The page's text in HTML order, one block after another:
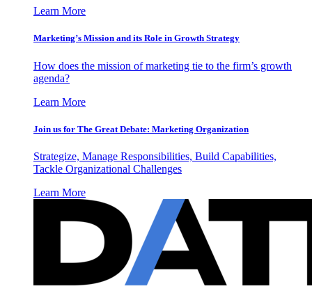
Learn More
Marketing’s Mission and its Role in Growth Strategy
How does the mission of marketing tie to the firm’s growth
agenda?
Learn More
Join us for The Great Debate: Marketing Organization
Strategize, Manage Responsibilities, Build Capabilities,
Tackle Organizational Challenges
Learn More